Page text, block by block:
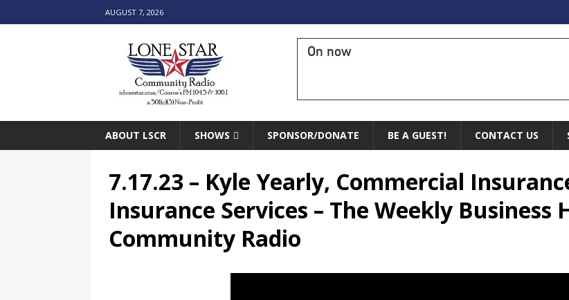
AUGUST 7, 2026
On now
ABOUT LSCR SHOWS SPONSOR/DONATE BE A GUEST! CONTACT US
7.17.23 – Kyle Yearly, Commercial
Insurance Services – The Weekly Business
Community Radio